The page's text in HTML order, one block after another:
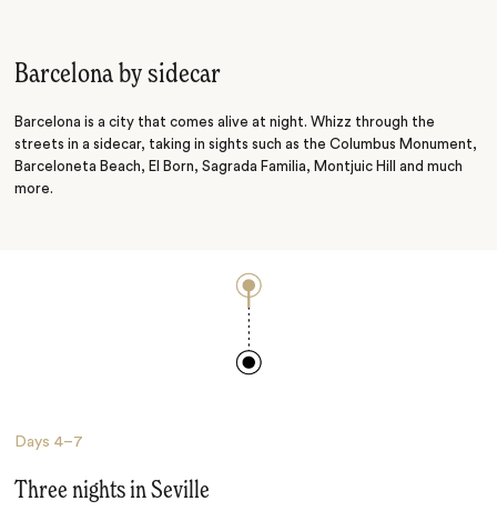
Barcelona by sidecar
Barcelona is a city that comes alive at night. Whizz through the
streets in a sidecar, taking in sights such as the Columbus Monument,
Barceloneta Beach, El Born, Sagrada Familia, Montjuic Hill and much
more.
Days4–7
Three nights in Seville